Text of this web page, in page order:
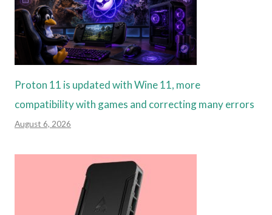
Proton 11 is updated with Wine 11, more
compatibility with games and correcting many errors
August 6, 2026